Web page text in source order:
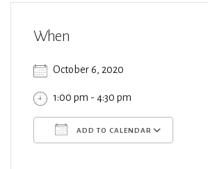
When
October 6, 2020
1:00 pm - 4:30 pm
ADD TO CALENDAR